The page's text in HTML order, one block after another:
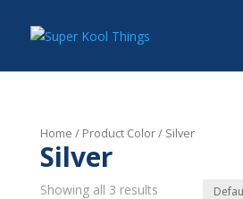
Home / Product Color / Silver
Silver
Showing all 3 results